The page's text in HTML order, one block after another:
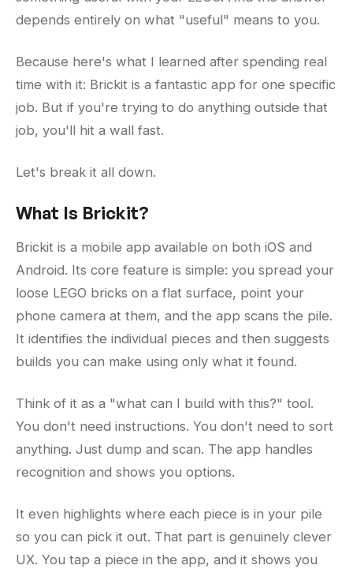
depends entirely on what "useful" means to you.
Because here's what I learned after spending real
time with it: Brickit is a fantastic app for one specific
job. But if you're trying to do anything outside that
job, you'll hit a wall fast.
Let's break it all down.
What Is Brickit?
Brickit is a mobile app available on both iOS and
Android. Its core feature is simple: you spread your
loose LEGO bricks on a flat surface, point your
phone camera at them, and the app scans the pile.
It identifies the individual pieces and then suggests
builds you can make using only what it found.
Think of it as a "what can I build with this?" tool.
You don't need instructions. You don't need to sort
anything. Just dump and scan. The app handles
recognition and shows you options.
It even highlights where each piece is in your pile
so you can pick it out. That part is genuinely clever
UX. You tap a piece in the app, and it shows you